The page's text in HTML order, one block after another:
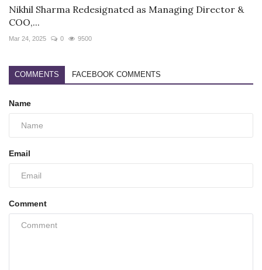
Nikhil Sharma Redesignated as Managing Director &
COO,...
Mar 24, 2025 0 9500
COMMENTS FACEBOOK COMMENTS
Name
Email
Comment